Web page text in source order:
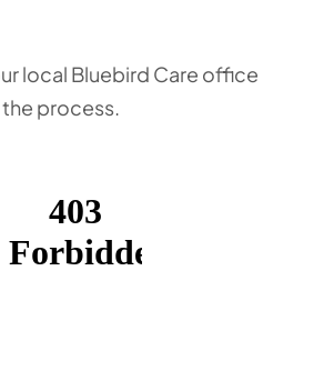
local Bluebird Care office
process.